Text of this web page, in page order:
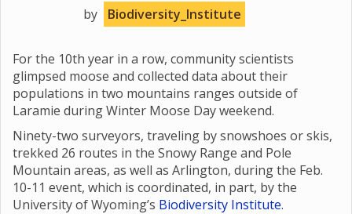
by Biodiversity_Institute
For the 10th year in a row, community scientists
glimpsed moose and collected data about their
populations in two mountains ranges outside of
Laramie during Winter Moose Day weekend.
Ninety-two surveyors, traveling by snowshoes or skis,
trekked 26 routes in the Snowy Range and Pole
Mountain areas, as well as Arlington, during the Feb.
10-11 event, which is coordinated, in part, by the
University of Wyoming’s Biodiversity Institute.